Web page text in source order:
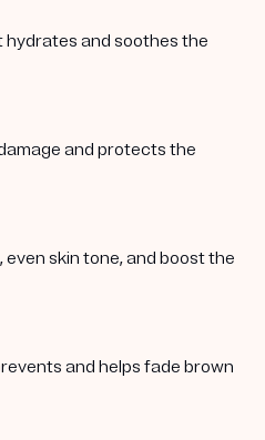
and soothes the
and protects the
skin tone, and boost the
and helps fade brown